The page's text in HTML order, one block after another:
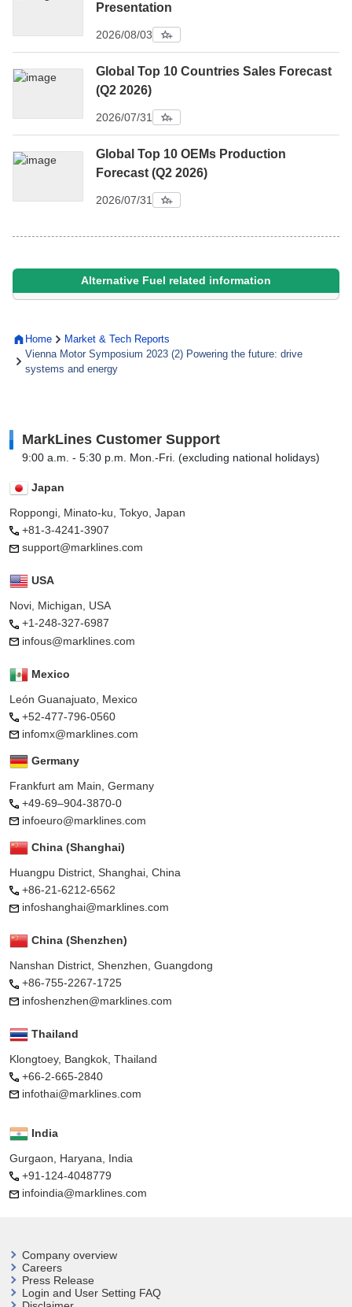
Home
Market & Tech Reports
Vienna Motor Symposium 2023 (2) Powering the future: drive
systems and energy
Presentation
2026/08/03
Global Top 10 Countries Sales Forecast
(Q2 2026)
2026/07/31
Global Top 10 OEMs Production
Forecast (Q2 2026)
2026/07/31
Alternative Fuel related information
MarkLines Customer Support
9:00 a.m. - 5:30 p.m. Mon.-Fri. (excluding national holidays)
Japan
Roppongi, Minato-ku, Tokyo, Japan
+81-3-4241-3907
support@marklines.com
USA
Novi, Michigan, USA
+1-248-327-6987
infous@marklines.com
Mexico
León Guanajuato, Mexico
+52-477-796-0560
infomx@marklines.com
Germany
Frankfurt am Main, Germany
+49-69–904-3870-0
infoeuro@marklines.com
China (Shanghai)
Huangpu District, Shanghai, China
+86-21-6212-6562
infoshanghai@marklines.com
China (Shenzhen)
Nanshan District, Shenzhen, Guangdong
+86-755-2267-1725
infoshenzhen@marklines.com
Thailand
Klongtoey, Bangkok, Thailand
+66-2-665-2840
infothai@marklines.com
India
Gurgaon, Haryana, India
+91-124-4048779
infoindia@marklines.com
Company overview
Careers
Press Release
Login and User Setting FAQ